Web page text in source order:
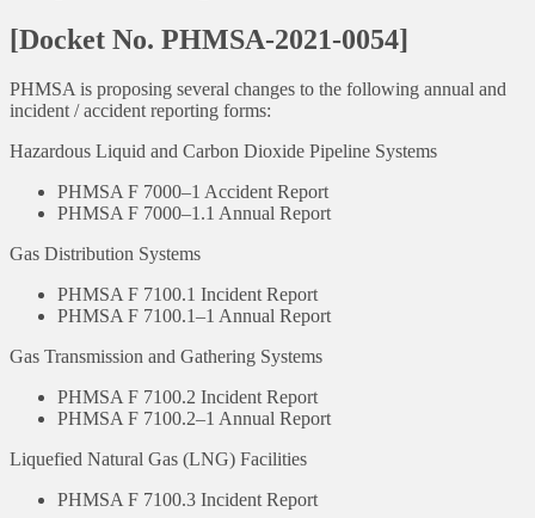
[Docket No. PHMSA-2021-0054]
PHMSA is proposing several changes to the following annual and
incident / accident reporting forms:
Hazardous Liquid and Carbon Dioxide Pipeline Systems
PHMSA F 7000–1 Accident Report
PHMSA F 7000–1.1 Annual Report
Gas Distribution Systems
PHMSA F 7100.1 Incident Report
PHMSA F 7100.1–1 Annual Report
Gas Transmission and Gathering Systems
PHMSA F 7100.2 Incident Report
PHMSA F 7100.2–1 Annual Report
Liquefied Natural Gas (LNG) Facilities
PHMSA F 7100.3 Incident Report